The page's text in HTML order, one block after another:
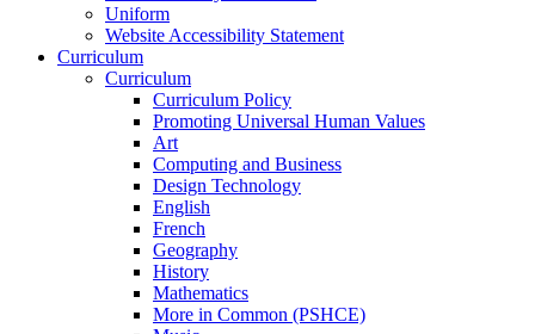
Uniform
Website Accessibility Statement
Curriculum
Curriculum
Curriculum Policy
Promoting Universal Human Values
Art
Computing and Business
Design Technology
English
French
Geography
History
Mathematics
More in Common (PSHCE)